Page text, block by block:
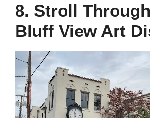
8. Stroll
Bluff View Art